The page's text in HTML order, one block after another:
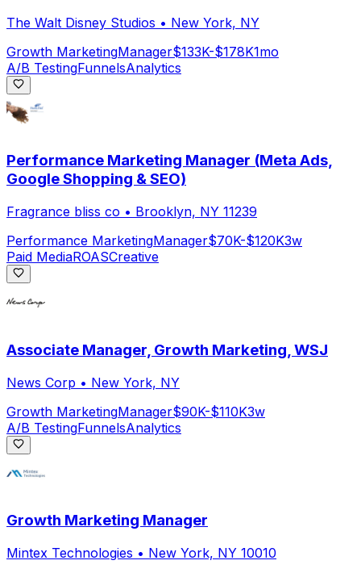
The Walt Disney Studios • New York, NY
Growth MarketingManager$133K-$178K1mo
A/B TestingFunnelsAnalytics
Performance Marketing Manager (Meta Ads,
Google Shopping & SEO)
Fragrance bliss co • Brooklyn, NY 11239
Performance MarketingManager$70K-$120K3w
Paid MediaROASCreative
Associate Manager, Growth Marketing, WSJ
News Corp • New York, NY
Growth MarketingManager$90K-$110K3w
A/B TestingFunnelsAnalytics
Growth Marketing Manager
Mintex Technologies • New York, NY 10010